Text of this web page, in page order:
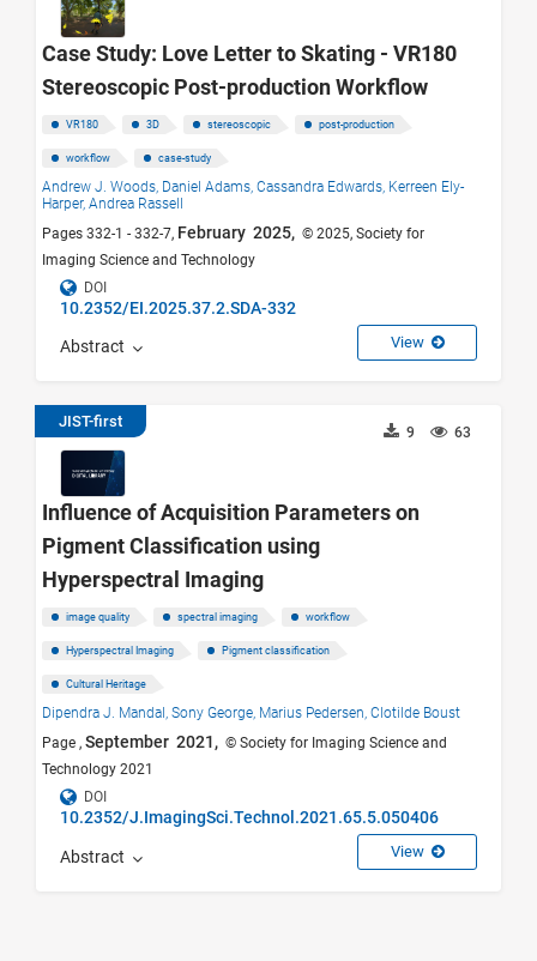
Case Study: Love Letter to Skating - VR180
Stereoscopic Post-production Workflow
VR180 3D stereoscopic post-production
workflow case-study
Andrew J. Woods, Daniel Adams, Cassandra Edwards, Kerreen Ely-
Harper, Andrea Rassell
Pages 332-1 - 332-7, February 2025, © 2025, Society for
Imaging Science and Technology
DOI
10.2352/EI.2025.37.2.SDA-332
Abstract View
JIST-first
63
9
Influence of Acquisition Parameters on
Pigment Classification using
Hyperspectral Imaging
image quality spectral imaging workflow
Hyperspectral Imaging Pigment classification
Cultural Heritage
Dipendra J. Mandal, Sony George, Marius Pedersen, Clotilde Boust
Page , September 2021, © Society for Imaging Science and
Technology 2021
DOI
10.2352/J.ImagingSci.Technol.2021.65.5.050406
Abstract View